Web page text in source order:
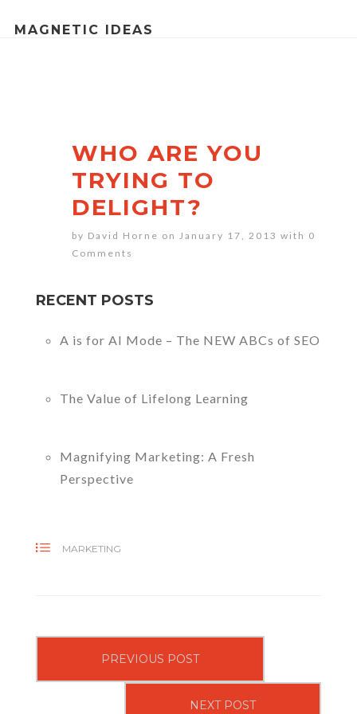
WHO ARE YOU
TRYING TO
DELIGHT?
by David Horne on January 17, 2013 with 0
Comments
RECENT POSTS
A is for AI Mode – The NEW ABCs of SEO
The Value of Lifelong Learning
Magnifying Marketing: A Fresh
Perspective
MARKETING
PREVIOUS POST
NEXT POST
MAGNETIC IDEAS